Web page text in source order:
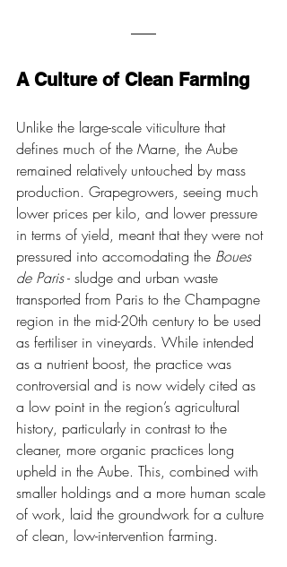
A Culture of Clean Farming
Unlike the large-scale viticulture that
defines much of the Marne, the Aube
remained relatively untouched by mass
production. Grapegrowers, seeing much
lower prices per kilo, and lower pressure
in terms of yield, meant that they were not
pressured into accomodating the Boues
de Paris - sludge and urban waste
transported from Paris to the Champagne
region in the mid-20th century to be used
as fertiliser in vineyards. While intended
as a nutrient boost, the practice was
controversial and is now widely cited as
a low point in the region’s agricultural
history, particularly in contrast to the
cleaner, more organic practices long
upheld in the Aube. This, combined with
smaller holdings and a more human scale
of work, laid the groundwork for a culture
of clean, low-intervention farming.